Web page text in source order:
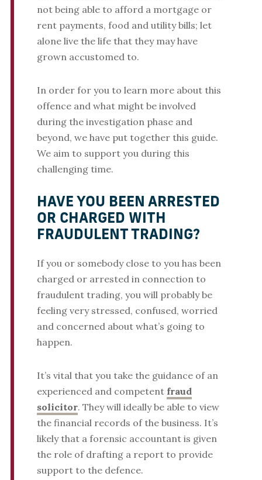
not being able to afford a mortgage or
rent payments, food and utility bills; let
alone live the life that they may have
grown accustomed to.
In order for you to learn more about this
offence and what might be involved
during the investigation phase and
beyond, we have put together this guide.
We aim to support you during this
challenging time.
HAVE YOU BEEN ARRESTED
OR CHARGED WITH
FRAUDULENT TRADING?
If you or somebody close to you has been
charged or arrested in connection to
fraudulent trading, you will probably be
feeling very stressed, confused, worried
and concerned about what’s going to
happen.
It’s vital that you take the guidance of an
experienced and competent fraud
solicitor. They will ideally be able to view
the financial records of the business. It’s
likely that a forensic accountant is given
the role of drafting a report to provide
support to the defence.